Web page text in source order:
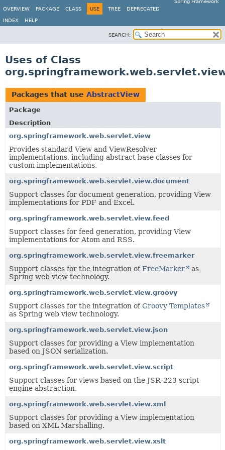
Spring Framework
OVERVIEW
PACKAGE CLASS USE TREE DEPRECATED
INDEX HELP
SEARCH:
Uses of Class
Packages that use AbstractView
Package
Description
org.springframework.web.servlet.view
Provides standard View and ViewResolver
implementations, including abstract base classes for
custom implementations.
org.springframework.web.servlet.view.document
Support classes for document generation, providing View
implementations for PDF and Excel.
org.springframework.web.servlet.view.feed
Support classes for feed generation, providing View
implementations for Atom and RSS.
org.springframework.web.servlet.view.freemarker
Support classes for the integration ofFreeMarker
as
Spring web view technology.
org.springframework.web.servlet.view.groovy
Support classes for the integration ofGroovy Templates
as Spring web view technology.
org.springframework.web.servlet.view.json
Support classes for providing a View implementation
based on JSON serialization.
org.springframework.web.servlet.view.script
Support classes for views based on the JSR-223 script
engine abstraction.
org.springframework.web.servlet.view.xml
Support classes for providing a View implementation
based on XML Marshalling.
org.springframework.web.servlet.view.xslt